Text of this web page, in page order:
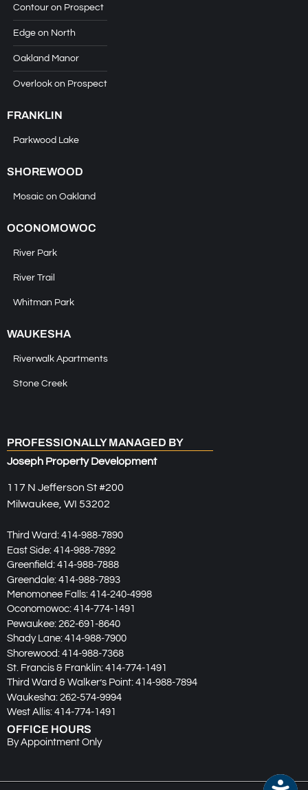
Contour on Prospect
Edge on North
Oakland Manor
Overlook on Prospect
FRANKLIN
Parkwood Lake
SHOREWOOD
Mosaic on Oakland
OCONOMOWOC
River Park
River Trail
Whitman Park
WAUKESHA
Riverwalk Apartments
Stone Creek
PROFESSIONALLY MANAGED BY
Joseph Property Development
117 N Jefferson St #200
Milwaukee, WI 53202
Third Ward: 414-988-7890
East Side: 414-988-7892
Greenfield: 414-988-7888
Greendale: 414-988-7893
Menomonee Falls: 414-240-4998
Oconomowoc: 414-774-1491
Pewaukee: 262-691-8640
Shady Lane: 414-988-7900
Shorewood: 414-988-7368
St. Francis & Franklin: 414-774-1491
Third Ward & Walker’s Point: 414-988-7894
Waukesha: 262-574-9994
West Allis: 414-774-1491
OFFICE HOURS
By Appointment Only